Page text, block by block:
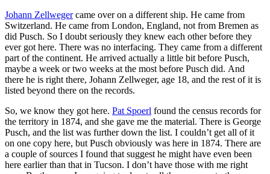
Johann Zellwegercame over on a different ship. He came from
Switzerland. He came from London, England, not from Bremen as
did Pusch. So I doubt seriously they knew each other before they
ever got here. There was no interfacing. They came from a different
part of the continent. He arrived actually a little bit before Pusch,
maybe a week or two weeks at the most before Pusch did. And
there he is right there, Johann Zellweger, age 18, and the rest of it is
listed beyond there on the records.
So, we know they got here. Pat Spoerl found the census records for
the territory in 1874, and she gave me the material. There is George
Pusch, and the list was further down the list. I couldn’t get all of it
on one copy here, but Pusch obviously was here in 1874. There are
a couple of sources I found that suggest he might have even been
here earlier than that in Tucson. I don’t have those with me right